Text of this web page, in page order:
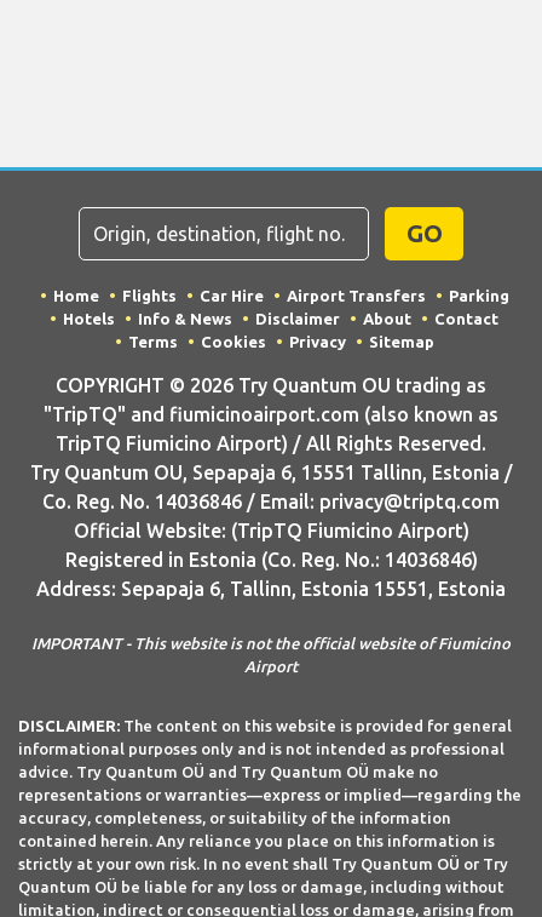
GO
Home Flights Car Hire Airport Transfers
Parking
Hotels
Info & News Disclaimer About
Contact
Terms
Cookies Privacy Sitemap
COPYRIGHT © 2026 Try Quantum OU trading as
"TripTQ" and fiumicinoairport.com (also known as
TripTQ Fiumicino Airport) / All Rights Reserved.
Try Quantum OU, Sepapaja 6, 15551 Tallinn, Estonia /
Co. Reg. No. 14036846 / Email: privacy@triptq.com
Official Website: (TripTQ Fiumicino Airport)
Registered in Estonia (Co. Reg. No.: 14036846)
Address: Sepapaja 6, Tallinn, Estonia 15551, Estonia
IMPORTANT - This website is not the official website of Fiumicino
Airport
DISCLAIMER: The content on this website is provided for general
informational purposes only and is not intended as professional
advice. Try Quantum OÜ and Try Quantum OÜ make no
representations or warranties—express or implied—regarding the
accuracy, completeness, or suitability of the information
contained herein. Any reliance you place on this information is
strictly at your own risk. In no event shall Try Quantum OÜ or Try
Quantum OÜ be liable for any loss or damage, including without
limitation, indirect or consequential loss or damage, arising from